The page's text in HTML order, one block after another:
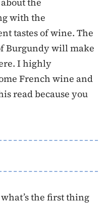
with the
tastes of wine. The
Burgundy will make
I highly
French wine and
read because you
the first thing